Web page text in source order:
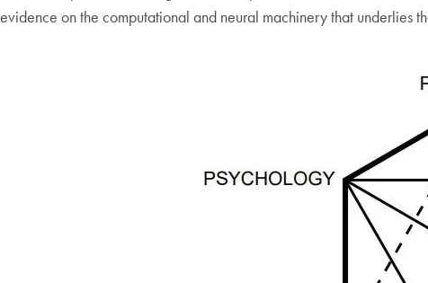
evidence on the computational and neural machinery that underlies